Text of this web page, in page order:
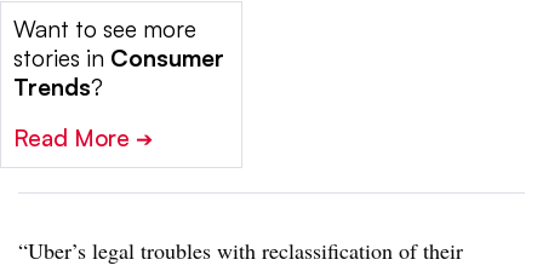
Want to see more
stories in Consumer
Trends?
Read More ➔
“Uber’s legal troubles with reclassification of their